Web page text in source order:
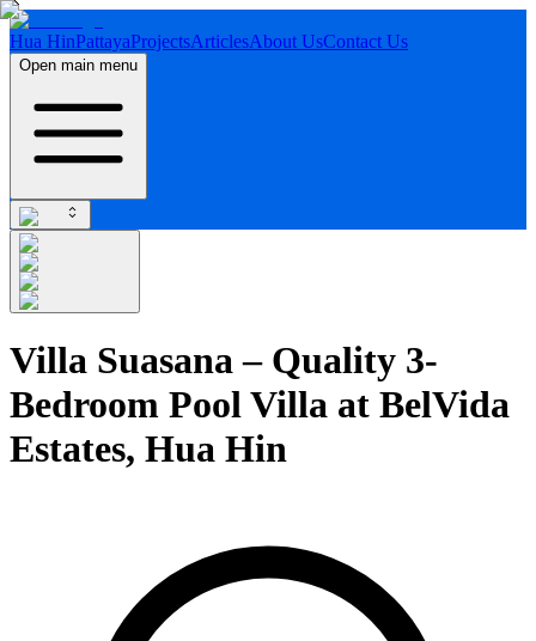
Hua HinPattayaProjectsArticlesAbout UsContact Us
Open main menu
Villa Suasana – Quality 3-
Bedroom Pool Villa at BelVida
Estates, Hua Hin